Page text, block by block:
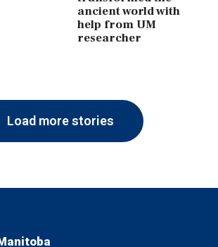
ancient world with
help from UM
researcher
Load more stories